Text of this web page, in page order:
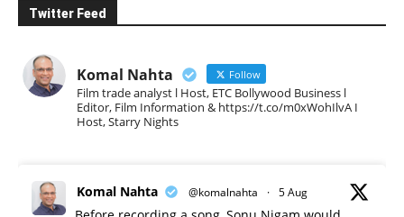
Twitter Feed
Komal Nahta Follow
Film trade analyst l Host, ETC Bollywood Business l
Editor, Film Information & https://t.co/m0xWohIlvA I
Host, Starry Nights
Komal Nahta @komalnahta · 5 Aug